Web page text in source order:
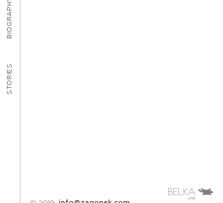
STORIES
BIOGRAPHY